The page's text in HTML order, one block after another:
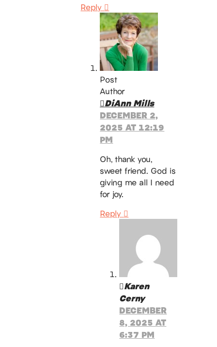
Reply
Post
Author
DiAnn Mills
DECEMBER 2,
2025 AT 12:19
PM
Oh, thank you,
sweet friend. God is
giving me all I need
for joy.
Reply
Karen
Cerny
DECEMBER
8, 2025 AT
6:37 PM